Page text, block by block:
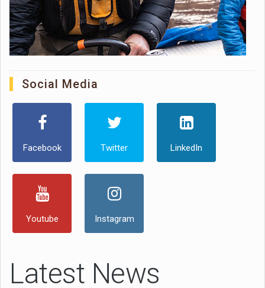
Social Media
Facebook Twitter LinkedIn
Youtube Instagram
Latest News